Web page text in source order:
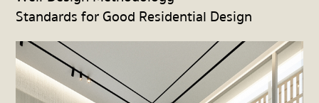
Standards for Good Residential Design